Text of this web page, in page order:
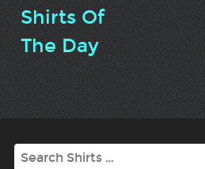
Shirts Of
The Day
Search